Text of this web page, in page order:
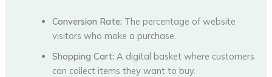
Conversion Rate: The percentage of website
visitors who make a purchase.
Shopping Cart: A digital basket where customers
can collect items they want to buy.